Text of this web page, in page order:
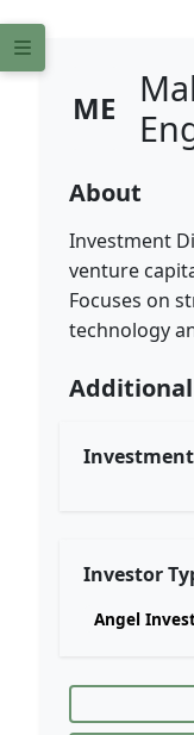
ME
About
Investment
venture
Focuses on
technology
Investor
Angel